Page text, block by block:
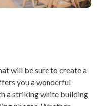
will be sure to create a
you a wonderful
a striking white building